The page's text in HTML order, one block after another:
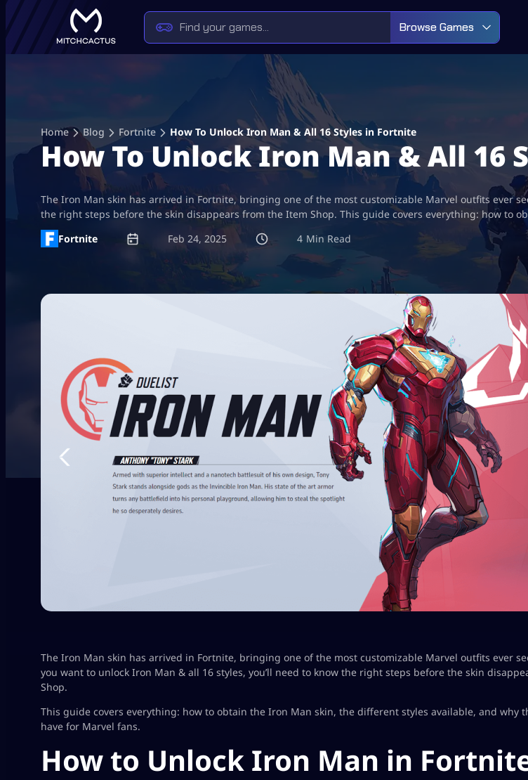
Browse Games
Home Blog Fortnite How To Unlock Iron Man & All 16 Styles in Fortnite
How To Unlock Iron Man & All 16
The Iron Man skin has arrived in Fortnite, bringing one of the most customizable Marvel outfits ever
the right steps before the skin disappears from the Item Shop. This guide covers everything: how to
Fortnite
Feb 24, 2025 4
The Iron Man skin has arrived in Fortnite, bringing one of the most customizable Marvel outfits ever
you want to unlock Iron Man & all 16 styles, you’ll need to know the right steps before the skin
Shop.
This guide covers everything: how to obtain the Iron Man skin, the different styles available, and why
have for Marvel fans.
How to Unlock Iron Man in